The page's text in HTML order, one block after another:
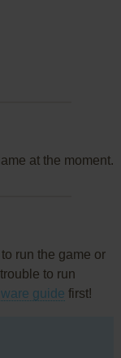
at the moment.
run the game or
to run
guide first!